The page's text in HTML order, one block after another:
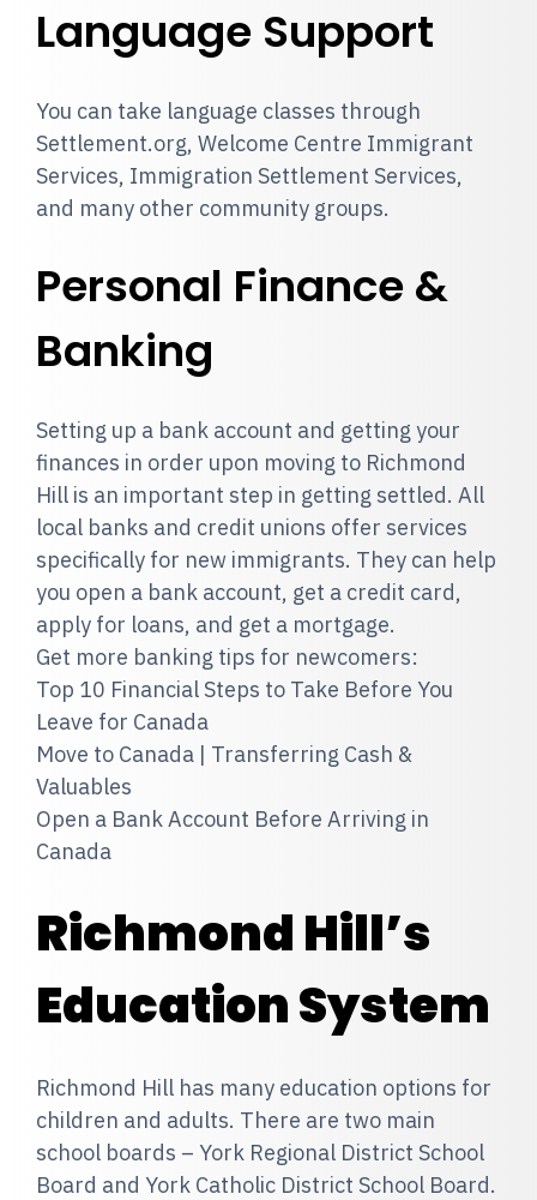
Language Support
You can take language classes through
Settlement.org, Welcome Centre Immigrant
Services, Immigration Settlement Services,
and many other community groups.
Personal Finance &
Banking
Setting up a bank account and getting your
finances in order upon moving to Richmond
Hill is an important step in getting settled. All
local banks and credit unions offer services
specifically for new immigrants. They can help
you open a bank account, get a credit card,
apply for loans, and get a mortgage.
Get more banking tips for newcomers:
Top 10 Financial Steps to Take Before You
Leave for Canada
Move to Canada | Transferring Cash &
Valuables
Open a Bank Account Before Arriving in
Canada
Richmond Hill’s
Education System
Richmond Hill has many education options for
children and adults. There are two main
school boards – York Regional District School
Board and York Catholic District School Board.